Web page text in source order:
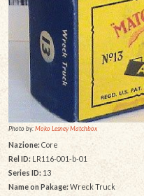
Photo by:Moko Lesney Matchbox
Nazione: Core
Rel ID: LR116-001-b-01
Series ID: 13
Name on Pakage:Wreck Truck